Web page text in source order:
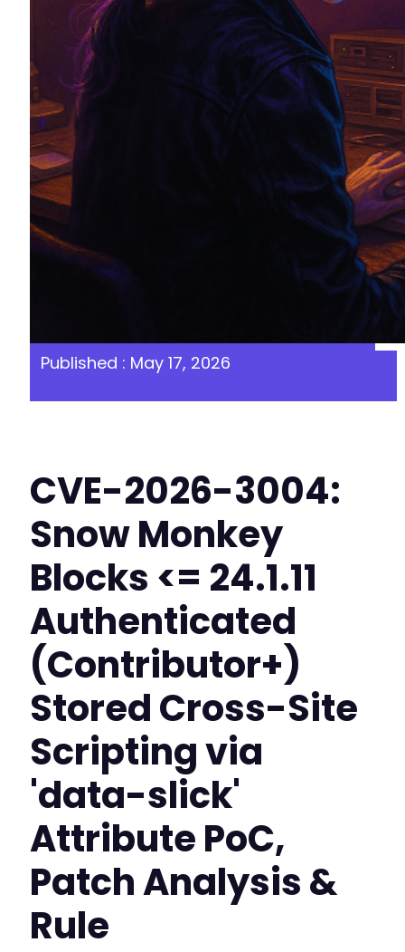
Published : May 17, 2026
CVE-2026-3004:
Snow Monkey
Blocks <= 24.1.11
Authenticated
(Contributor+)
Stored Cross-Site
Scripting via
'data-slick'
Attribute PoC,
Patch Analysis &
Rule